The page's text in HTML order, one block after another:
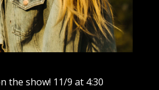
the show! 11/9 at 4:30